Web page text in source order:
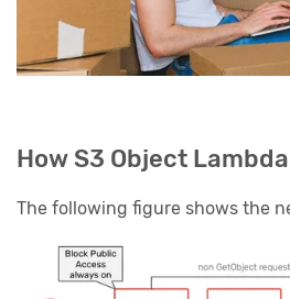
How S3 Object
The following figure shows the